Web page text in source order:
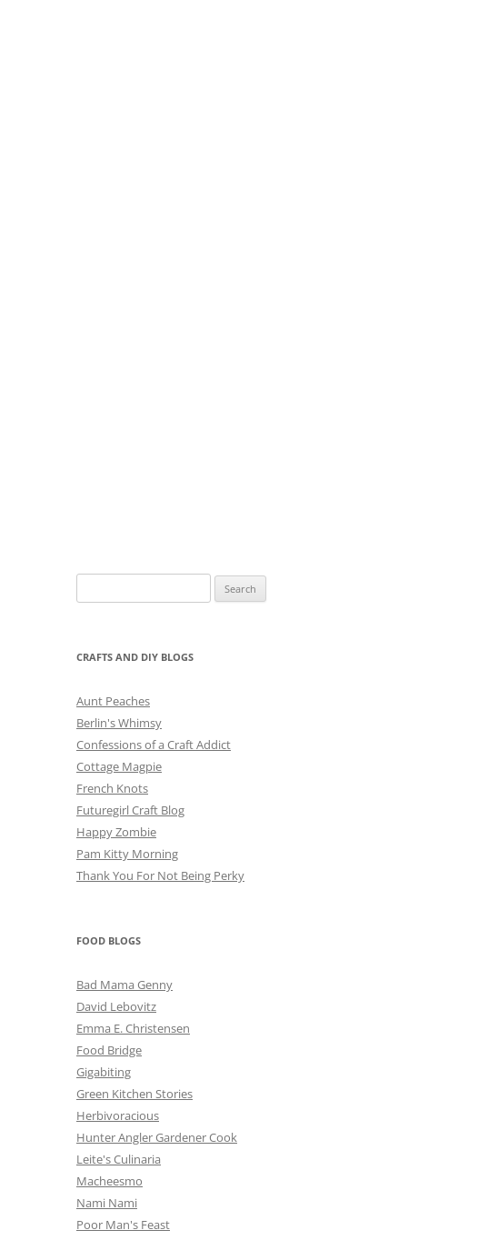
for:
CRAFTS AND DIY BLOGS
Aunt Peaches
Berlin's Whimsy
Confessions of a Craft Addict
Cottage Magpie
French Knots
Futuregirl Craft Blog
Happy Zombie
Pam Kitty Morning
Thank You For Not Being Perky
FOOD BLOGS
Bad Mama Genny
David Lebovitz
Emma E. Christensen
Food Bridge
Gigabiting
Green Kitchen Stories
Herbivoracious
Hunter Angler Gardener Cook
Leite's Culinaria
Macheesmo
Nami Nami
Poor Man's Feast